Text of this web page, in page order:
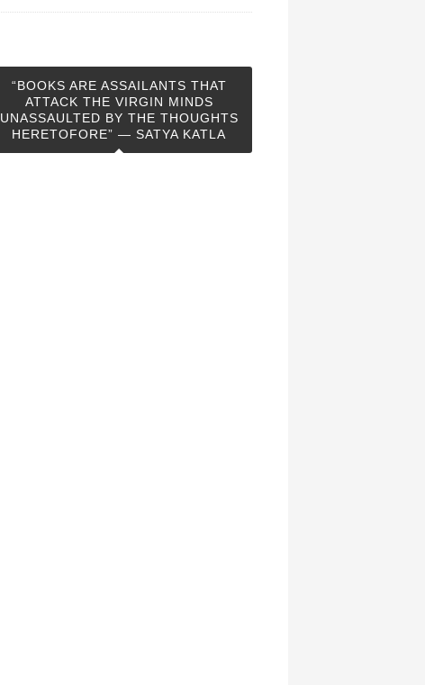
“BOOKS ARE ASSAILANTS THAT
ATTACK THE VIRGIN MINDS
UNASSAULTED BY THE THOUGHTS
HERETOFORE” — SATYA KATLA